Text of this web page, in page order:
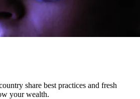
share best practices and fresh
your wealth.